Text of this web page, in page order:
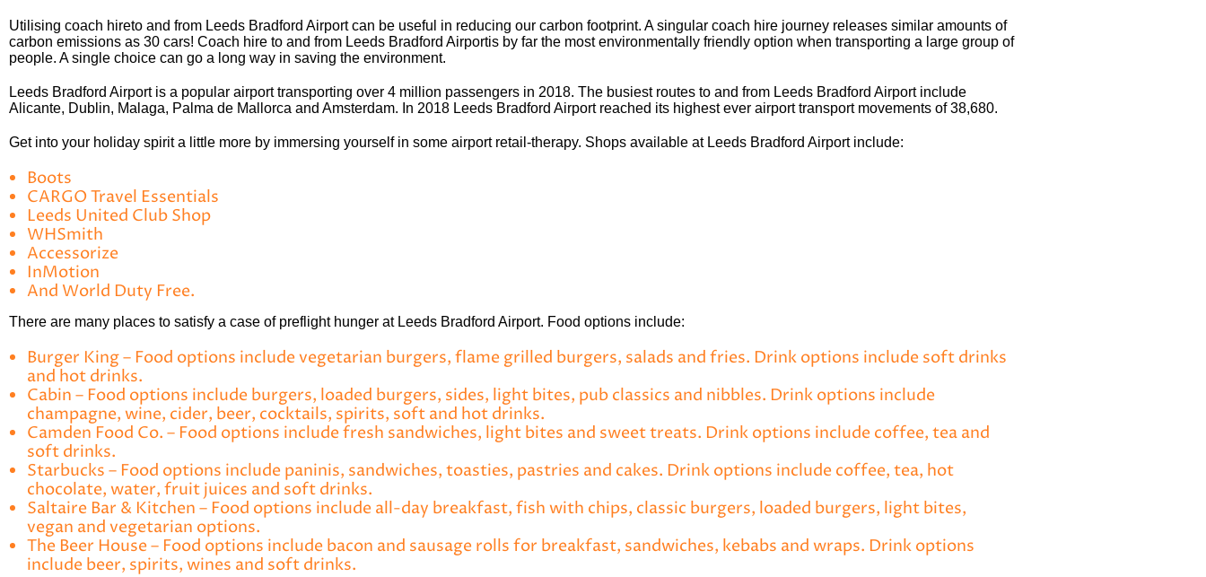
Utilising coach hireto and from Leeds Bradford Airport can be useful in reducing our carbon footprint. A singular coach hire journey releases similar amounts of
carbon emissions as 30 cars! Coach hire to and from Leeds Bradford Airportis by far the most environmentally friendly option when transporting a large group of
people. A single choice can go a long way in saving the environment.
Leeds Bradford Airport is a popular airport transporting over 4 million passengers in 2018. The busiest routes to and from Leeds Bradford Airport include
Alicante, Dublin, Malaga, Palma de Mallorca and Amsterdam. In 2018 Leeds Bradford Airport reached its highest ever airport transport movements of 38,680.
Get into your holiday spirit a little more by immersing yourself in some airport retail-therapy. Shops available at Leeds Bradford Airport include:
Boots
CARGO Travel Essentials
Leeds United Club Shop
WHSmith
Accessorize
InMotion
And World Duty Free.
There are many places to satisfy a case of preflight hunger at Leeds Bradford Airport. Food options include:
Burger King– Food options include vegetarian burgers, flame grilled burgers, salads and fries. Drink options include soft drinks
and hot drinks.
Cabin – Food options include burgers, loaded burgers, sides, light bites, pub classics and nibbles. Drink options include
champagne, wine, cider, beer, cocktails, spirits, soft and hot drinks.
Camden Food Co. – Food options include fresh sandwiches, light bites and sweet treats. Drink options include coffee, tea and
soft drinks.
Starbucks – Food options include paninis, sandwiches, toasties, pastries and cakes. Drink options include coffee, tea, hot
chocolate, water, fruit juices and soft drinks.
Saltaire Bar & Kitchen – Food options include all-day breakfast, fish with chips, classic burgers, loaded burgers, light bites,
vegan and vegetarian options.
The Beer House– Food options include bacon and sausage rolls for breakfast, sandwiches, kebabs and wraps. Drink options
include beer, spirits, wines and soft drinks.